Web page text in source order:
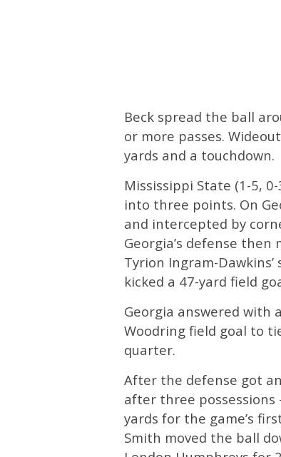
Beck spread the ball
or more passes.
yards and a touchdown.
Mississippi State (1-5,
into three points. On
and intercepted by
Georgia’s defense
Tyrion Ingram-Dawkins’
kicked a 47-yard field
Georgia answered with
Woodring field goal to
quarter.
After the defense got
after three possessions
yards for the game’s
Smith moved the ball